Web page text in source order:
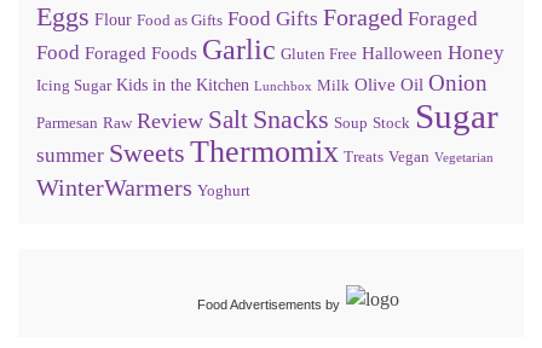
Eggs Flour Food as Gifts Food Gifts Foraged Foraged
Food Foraged Foods Garlic Gluten Free Halloween Honey
Icing Sugar Kids in the Kitchen Lunchbox Milk Olive Oil Onion
Parmesan Raw Review Salt Snacks Soup Stock Sugar
summer Sweets Thermomix Treats Vegan Vegetarian
WinterWarmers Yoghurt
Food Advertisements by